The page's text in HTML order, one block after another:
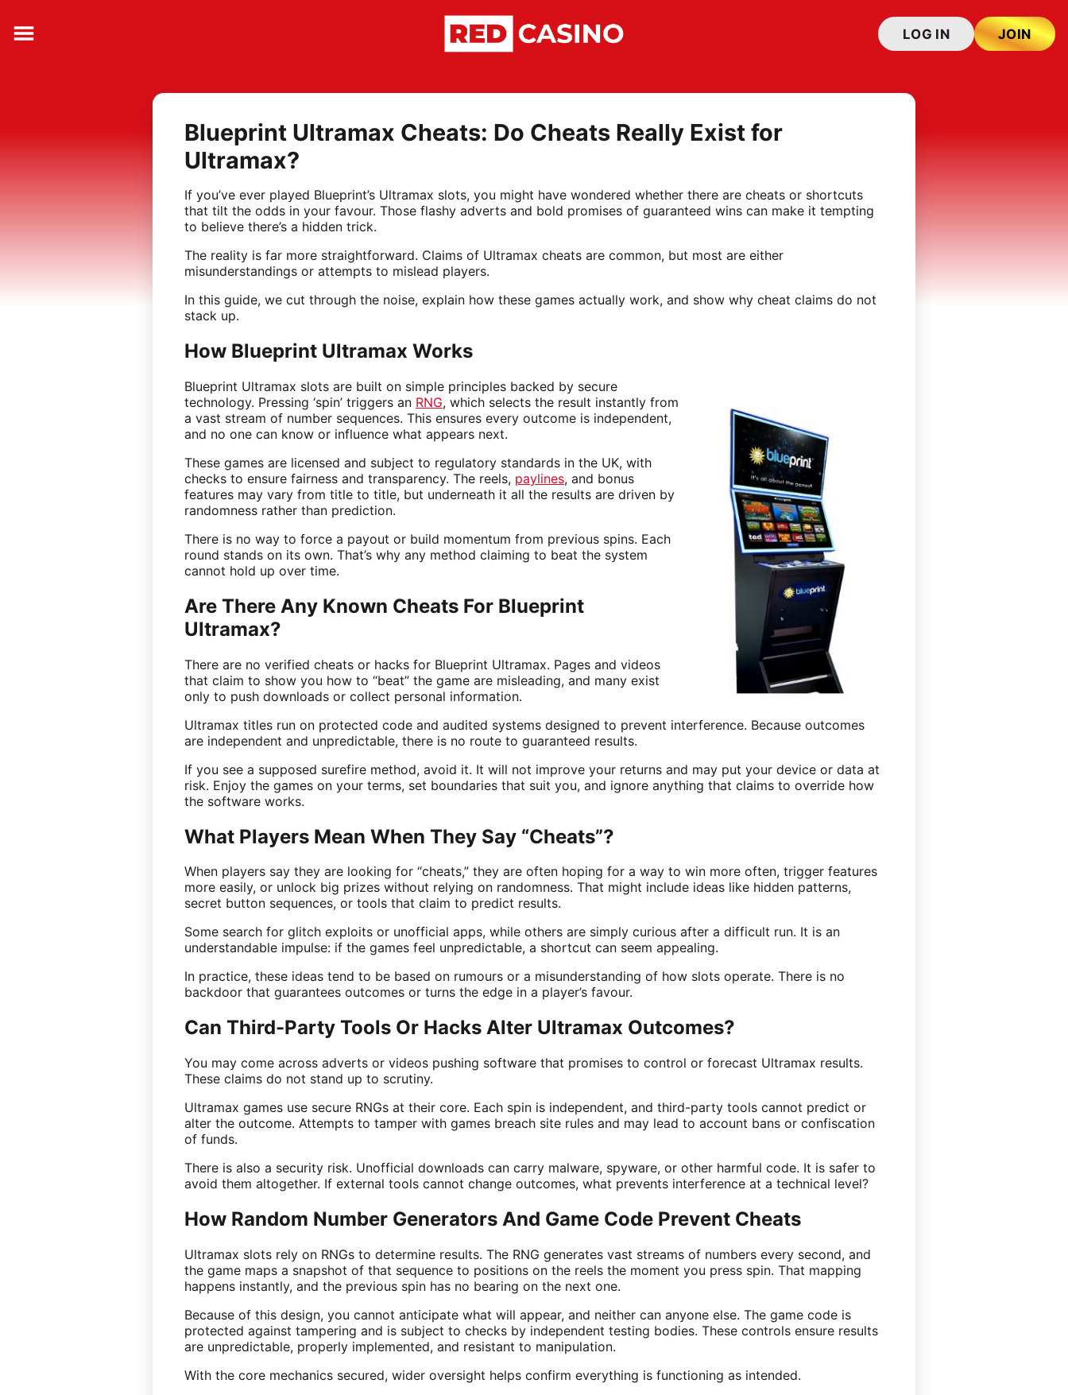
LOG IN JOIN
Blueprint Ultramax Cheats: Do Cheats Really Exist for
Ultramax?
If you’ve ever played Blueprint’s Ultramax slots, you might have wondered whether there are cheats or shortcuts
that tilt the odds in your favour. Those flashy adverts and bold promises of guaranteed wins can make it tempting
to believe there’s a hidden trick.
The reality is far more straightforward. Claims of Ultramax cheats are common, but most are either
misunderstandings or attempts to mislead players.
In this guide, we cut through the noise, explain how these games actually work, and show why cheat claims do not
stack up.
How Blueprint Ultramax Works
Blueprint Ultramax slots are built on simple principles backed by secure
technology. Pressing ‘spin’ triggers an RNG, which selects the result instantly from
a vast stream of number sequences. This ensures every outcome is independent,
and no one can know or influence what appears next.
These games are licensed and subject to regulatory standards in the UK, with
checks to ensure fairness and transparency. The reels, paylines, and bonus
features may vary from title to title, but underneath it all the results are driven by
randomness rather than prediction.
There is no way to force a payout or build momentum from previous spins. Each
round stands on its own. That’s why any method claiming to beat the system
cannot hold up over time.
Are There Any Known Cheats For Blueprint
Ultramax?
There are no verified cheats or hacks for Blueprint Ultramax. Pages and videos
that claim to show you how to “beat” the game are misleading, and many exist
only to push downloads or collect personal information.
Ultramax titles run on protected code and audited systems designed to prevent interference. Because outcomes
are independent and unpredictable, there is no route to guaranteed results.
If you see a supposed surefire method, avoid it. It will not improve your returns and may put your device or data at
risk. Enjoy the games on your terms, set boundaries that suit you, and ignore anything that claims to override how
the software works.
What Players Mean When They Say “Cheats”?
When players say they are looking for “cheats,” they are often hoping for a way to win more often, trigger features
more easily, or unlock big prizes without relying on randomness. That might include ideas like hidden patterns,
secret button sequences, or tools that claim to predict results.
Some search for glitch exploits or unofficial apps, while others are simply curious after a difficult run. It is an
understandable impulse: if the games feel unpredictable, a shortcut can seem appealing.
In practice, these ideas tend to be based on rumours or a misunderstanding of how slots operate. There is no
backdoor that guarantees outcomes or turns the edge in a player’s favour.
Can Third-Party Tools Or Hacks Alter Ultramax Outcomes?
You may come across adverts or videos pushing software that promises to control or forecast Ultramax results.
These claims do not stand up to scrutiny.
Ultramax games use secure RNGs at their core. Each spin is independent, and third-party tools cannot predict or
alter the outcome. Attempts to tamper with games breach site rules and may lead to account bans or confiscation
of funds.
There is also a security risk. Unofficial downloads can carry malware, spyware, or other harmful code. It is safer to
avoid them altogether. If external tools cannot change outcomes, what prevents interference at a technical level?
How Random Number Generators And Game Code Prevent Cheats
Ultramax slots rely on RNGs to determine results. The RNG generates vast streams of numbers every second, and
the game maps a snapshot of that sequence to positions on the reels the moment you press spin. That mapping
happens instantly, and the previous spin has no bearing on the next one.
Because of this design, you cannot anticipate what will appear, and neither can anyone else. The game code is
protected against tampering and is subject to checks by independent testing bodies. These controls ensure results
are unpredictable, properly implemented, and resistant to manipulation.
With the core mechanics secured, wider oversight helps confirm everything is functioning as intended.